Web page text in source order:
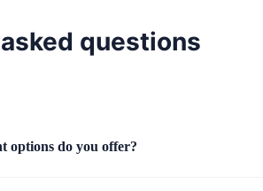
questions
options do you offer?